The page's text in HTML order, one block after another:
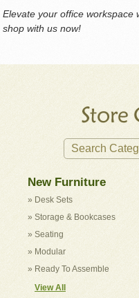
Elevate your office workspace
shop with us now!
New Furniture
» Desk Sets
» Storage & Bookcases
» Seating
» Modular
» Ready To Assemble
View All